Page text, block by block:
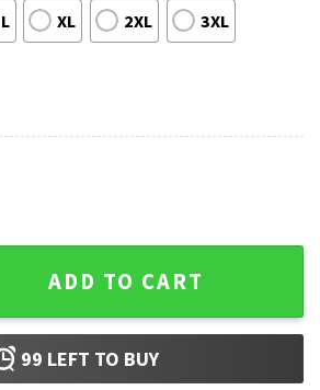
L XL 2XL 3XL
Heartbreak T-Shirt #3 quantity
ADD TO CART
99 LEFT TO BUY